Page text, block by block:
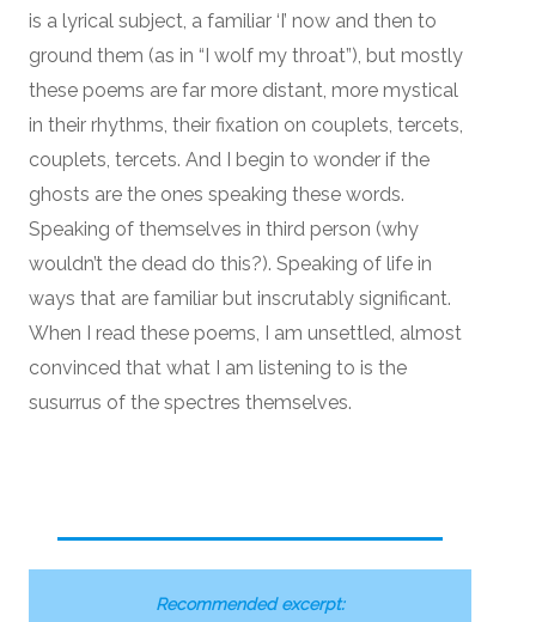
is a lyrical subject, a familiar ‘I’ now and then to
ground them (as in “I wolf my throat”), but mostly
these poems are far more distant, more mystical
in their rhythms, their fixation on couplets, tercets,
couplets, tercets. And I begin to wonder if the
ghosts are the ones speaking these words.
Speaking of themselves in third person (why
wouldn’t the dead do this?). Speaking of life in
ways that are familiar but inscrutably significant.
When I read these poems, I am unsettled, almost
convinced that what I am listening to is the
susurrus of the spectres themselves.
Recommended excerpt: